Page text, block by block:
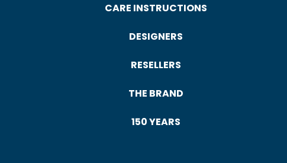
CARE INSTRUCTIONS
DESIGNERS
RESELLERS
THE BRAND
150 YEARS